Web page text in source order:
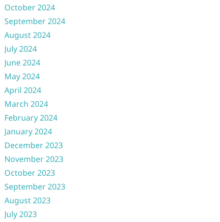
October 2024
September 2024
August 2024
July 2024
June 2024
May 2024
April 2024
March 2024
February 2024
January 2024
December 2023
November 2023
October 2023
September 2023
August 2023
July 2023